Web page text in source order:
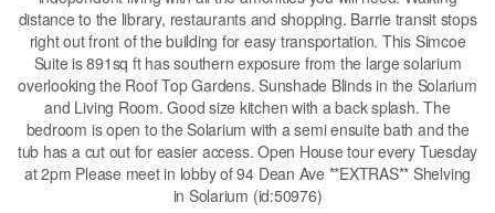
distance to the library, restaurants and shopping. Barrie transit stops
right out front of the building for easy transportation. This Simcoe
Suite is 891sq ft has southern exposure from the large solarium
overlooking the Roof Top Gardens. Sunshade Blinds in the Solarium
and Living Room. Good size kitchen with a back splash. The
bedroom is open to the Solarium with a semi ensuite bath and the
tub has a cut out for easier access. Open House tour every Tuesday
at 2pm Please meet in lobby of 94 Dean Ave **EXTRAS** Shelving
in Solarium (id:50976)